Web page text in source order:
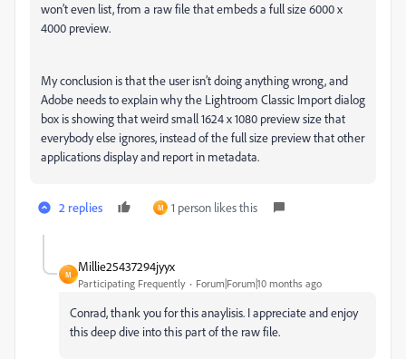
won’t even list, from a raw file that embeds a full size 6000 x
4000 preview.
My conclusion is that the user isn’t doing anything wrong, and
Adobe needs to explain why the Lightroom Classic Import dialog
box is showing that weird small 1624 x 1080 preview size that
everybody else ignores, instead of the full size preview that other
applications display and report in metadata.
2 replies M 1 person likes this
M
Millie25437294jyyx
Participating Frequently Forum|Forum|10 months ago
Conrad, thank you for this anaylisis. I appreciate and enjoy
this deep dive into this part of the raw file.